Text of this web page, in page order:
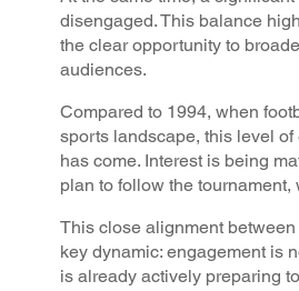
disengaged. This balance
the clear opportunity to
audiences.
Compared to 1994, when
sports landscape, this level
has come. Interest is being
plan to follow the
This close alignment
key dynamic: engagement is
is already actively preparing